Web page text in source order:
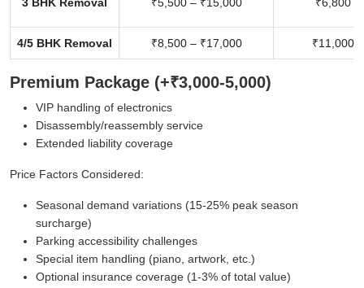
4/5 BHK Removal ₹8,500 – ₹17,000 ₹11,000
Premium Package (+₹3,000-5,000)
VIP handling of electronics
Disassembly/reassembly service
Extended liability coverage
Price Factors Considered:
Seasonal demand variations (15-25% peak season
surcharge)
Parking accessibility challenges
Special item handling (piano, artwork, etc.)
Optional insurance coverage (1-3% of total value)